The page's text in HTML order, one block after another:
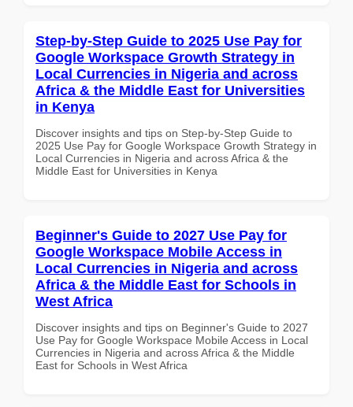
Step-by-Step Guide to 2025 Use Pay for
Google Workspace Growth Strategy in
Local Currencies in Nigeria and across
Africa & the Middle East for Universities
in Kenya
Discover insights and tips on Step-by-Step Guide to
2025 Use Pay for Google Workspace Growth Strategy in
Local Currencies in Nigeria and across Africa & the
Middle East for Universities in Kenya
Beginner's Guide to 2027 Use Pay for
Google Workspace Mobile Access in
Local Currencies in Nigeria and across
Africa & the Middle East for Schools in
West Africa
Discover insights and tips on Beginner's Guide to 2027
Use Pay for Google Workspace Mobile Access in Local
Currencies in Nigeria and across Africa & the Middle
East for Schools in West Africa